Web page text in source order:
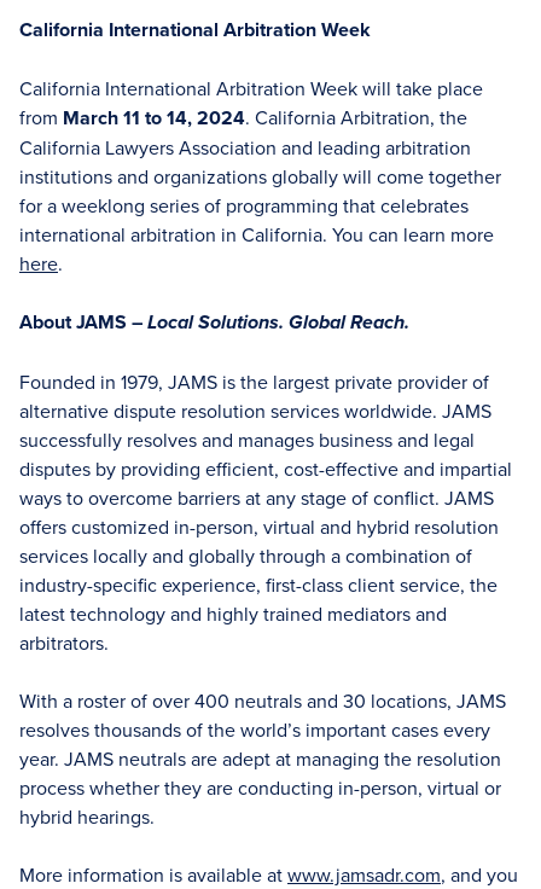
California International Arbitration Week
California International Arbitration Week will take place
from March 11 to 14, 2024. California Arbitration, the
California Lawyers Association and leading arbitration
institutions and organizations globally will come together
for a weeklong series of programming that celebrates
international arbitration in California. You can learn more
here.
About JAMS – Local Solutions. Global Reach.
Founded in 1979, JAMS is the largest private provider of
alternative dispute resolution services worldwide. JAMS
successfully resolves and manages business and legal
disputes by providing efficient, cost-effective and impartial
ways to overcome barriers at any stage of conflict. JAMS
offers customized in-person, virtual and hybrid resolution
services locally and globally through a combination of
industry-specific experience, first-class client service, the
latest technology and highly trained mediators and
arbitrators.
With a roster of over 400 neutrals and 30 locations, JAMS
resolves thousands of the world’s important cases every
year. JAMS neutrals are adept at managing the resolution
process whether they are conducting in-person, virtual or
hybrid hearings.
More information is available atwww.jamsadr.com, and you